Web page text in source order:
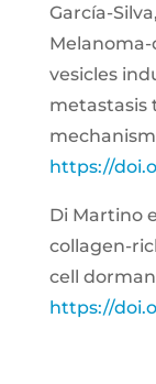
García-
vesicles
metastasis
https://
Di Martino
collagen-
cell
https://